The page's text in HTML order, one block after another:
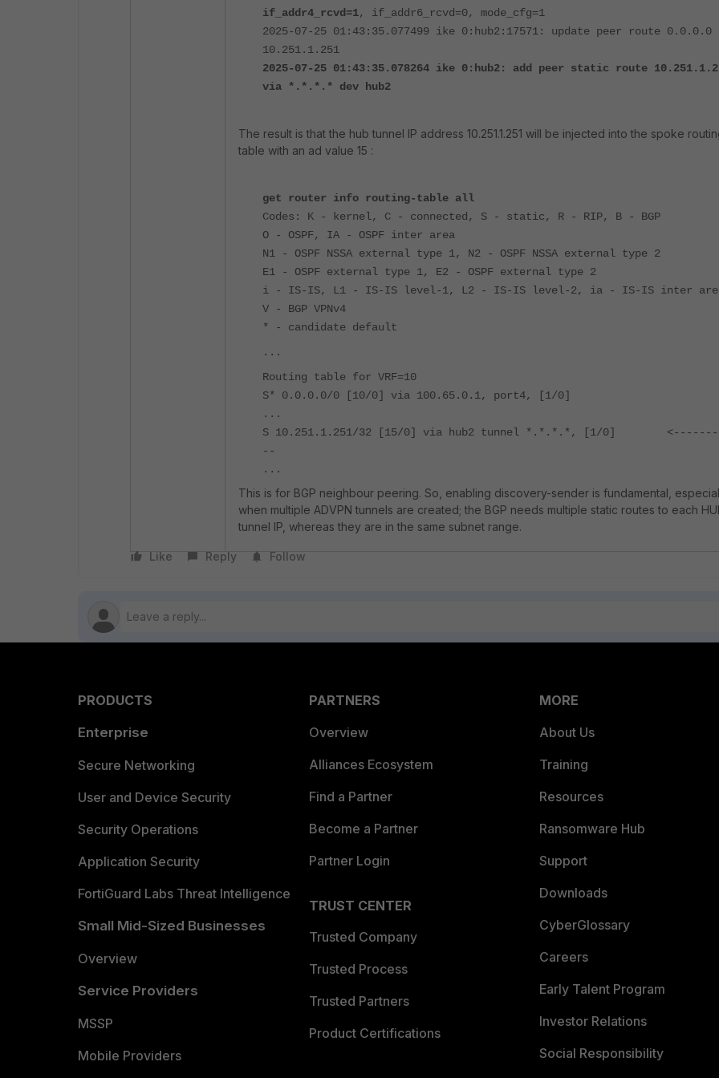
if_addr4_rcvd=1, if_addr6_rcvd=0, mode_cfg=1
2025-07-25 01:43:35.077499 ike 0:hub2:17571: update peer route 0.0.0.0
10.251.1.251
2025-07-25 01:43:35.078264 ike 0:hub2: add peer static route
via *.*.*.* dev hub2
The result is that the hub tunnel IP address 10.251.1.251 will be injected into the spoke
table with an ad value 15 :
get router info routing-table all
Codes: K - kernel, C - connected, S - static, R - RIP, B - BGP
O - OSPF, IA - OSPF inter area
N1 - OSPF NSSA external type 1, N2 - OSPF NSSA external type 2
E1 - OSPF external type 1, E2 - OSPF external type 2
i - IS-IS, L1 - IS-IS level-1, L2 - IS-IS level-2, ia - IS-IS inter
V - BGP VPNv4
* - candidate default
...
Routing table for VRF=10
S* 0.0.0.0/0 [10/0] via 100.65.0.1, port4, [1/0]
...
S 10.251.1.251/32 [15/0] via hub2 tunnel *.*.*.*, [1/0]
--
...
This is for BGP neighbour peering. So, enabling discovery-sender is fundamental,
when multiple ADVPN tunnels are created; the BGP needs multiple static routes to each
tunnel IP, whereas they are in the same subnet range.
Like Reply Follow
PRODUCTS
Enterprise
Secure Networking
User and Device Security
Security Operations
Application Security
FortiGuard Labs Threat Intelligence
Small Mid-Sized Businesses
Overview
Service Providers
MSSP
Mobile Providers
PARTNERS
Overview
Alliances Ecosystem
Find a Partner
Become a Partner
Partner Login
TRUST CENTER
Trusted Company
Trusted Process
Trusted Partners
Product Certifications
MORE
About Us
Training
Resources
Ransomware Hub
Support
Downloads
CyberGlossary
Careers
Early Talent Program
Investor Relations
Social Responsibility